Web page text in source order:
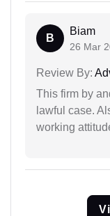
B
Biam
26 Mar
Review By:
This firm by
lawful case.
working